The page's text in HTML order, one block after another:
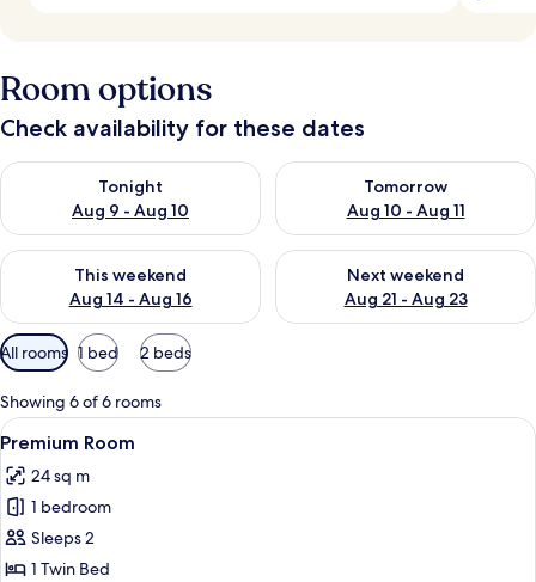
Room options
Check availability for these dates
Tonight
Aug 9 - Aug 10
Check availability for tonight Aug 9 - Aug 10
Tomorrow
Aug 10 - Aug 11
Check availability for
This weekend
Aug 14 - Aug 16
Check availability for this weekend Aug 14 - Aug 16
Next weekend
Aug 21 - Aug 23
Check availability for next
Available
filters
for
rooms
All rooms 1 bed 2 beds
Showing 6 of 6 rooms
View
all
photos
for
Premium
Room
A modern hotel room with a neatly
6
Premium Room
24 sq m
1 bedroom
Sleeps 2
1 Twin Bed